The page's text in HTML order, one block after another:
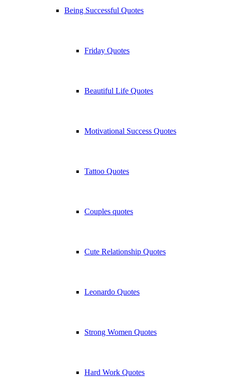
Being Successful Quotes
Friday Quotes
Beautiful Life Quotes
Motivational Success Quotes
Tattoo Quotes
Couples quotes
Cute Relationship Quotes
Leonardo Quotes
Strong Women Quotes
Hard Work Quotes